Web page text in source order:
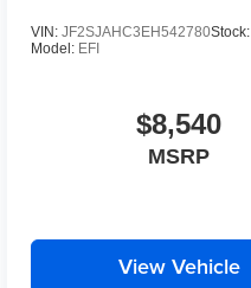
VIN: JF2SJAHC3EH542780Stock:
Model: EFI
$8,540
MSRP
View Vehicle